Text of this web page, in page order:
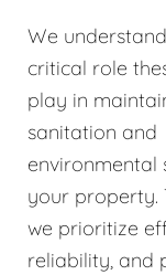
We
critical role
play in
sanitation and
environmental
your property.
we prioritize
reliability, and